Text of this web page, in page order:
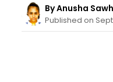
By Anusha
Published on